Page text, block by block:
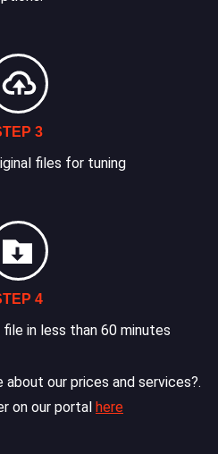
3
files for tuning
4
in less than 60 minutes
our prices and services?.
on our portal here